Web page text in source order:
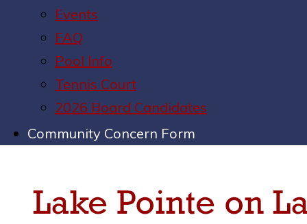
Events
FAQ
Pool Info
Tennis Court
2026 Board Candidates
Community Concern Form